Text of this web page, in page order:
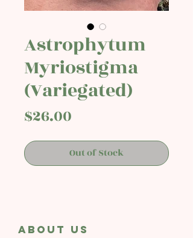
Astrophytum
Myriostigma
(Variegated)
$26.00
Out of Stock
About Us